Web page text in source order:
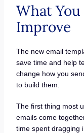
What
Improve
The new email
save time and help
change how you
to build them.
The first thing most
emails come
time spent dragging